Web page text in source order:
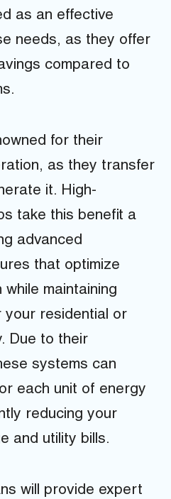
as an effective
needs, as they offer
compared to
for their
as they transfer
it. High-
take this benefit a
advanced
that optimize
maintaining
residential or
Due to their
systems can
each unit of energy
reducing your
and utility bills.
will provide expert